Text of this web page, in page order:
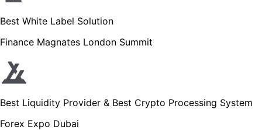
Best White Label Solution
Finance Magnates London Summit
Best Liquidity Provider & Best Crypto Processing System
Forex Expo Dubai